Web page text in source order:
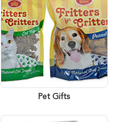
Pet Gifts